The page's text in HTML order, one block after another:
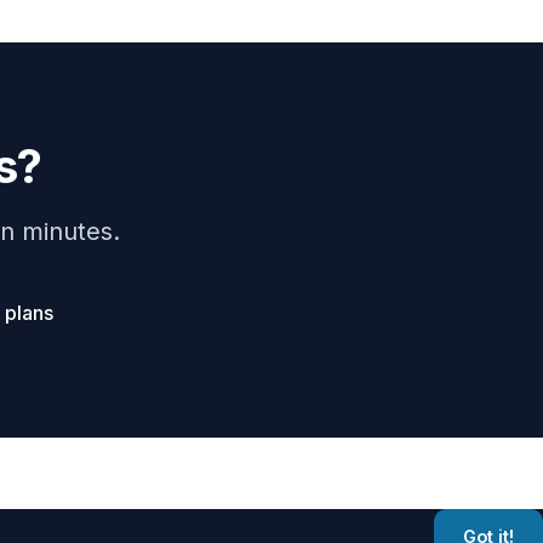
Got it!
minutes.
plans
Corporation